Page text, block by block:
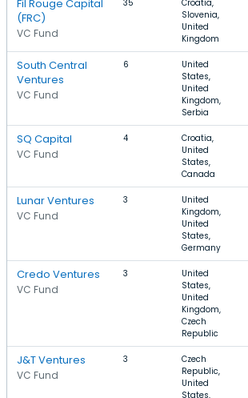
Fil Rouge Capital
(FRC)
VC Fund
35
Croatia,
Slovenia,
United
Kingdom
South Central
Ventures
VC Fund
6
United
States,
United
Kingdom,
Serbia
SQ Capital
VC Fund
4
Croatia,
United
States,
Canada
Lunar Ventures
VC Fund
3
United
Kingdom,
United
States,
Germany
Credo Ventures
VC Fund
3
United
States,
United
Kingdom,
Czech
Republic
J&T Ventures
VC Fund
3
Czech
Republic,
United
States,